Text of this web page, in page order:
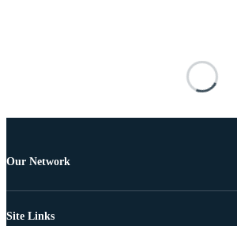
Our Network
Site Links